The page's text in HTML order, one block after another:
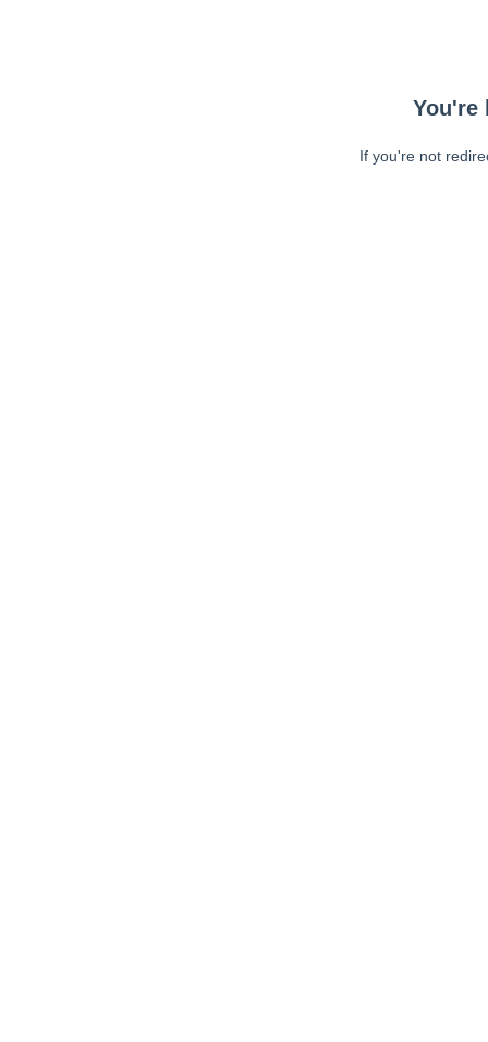
You're
If you're not